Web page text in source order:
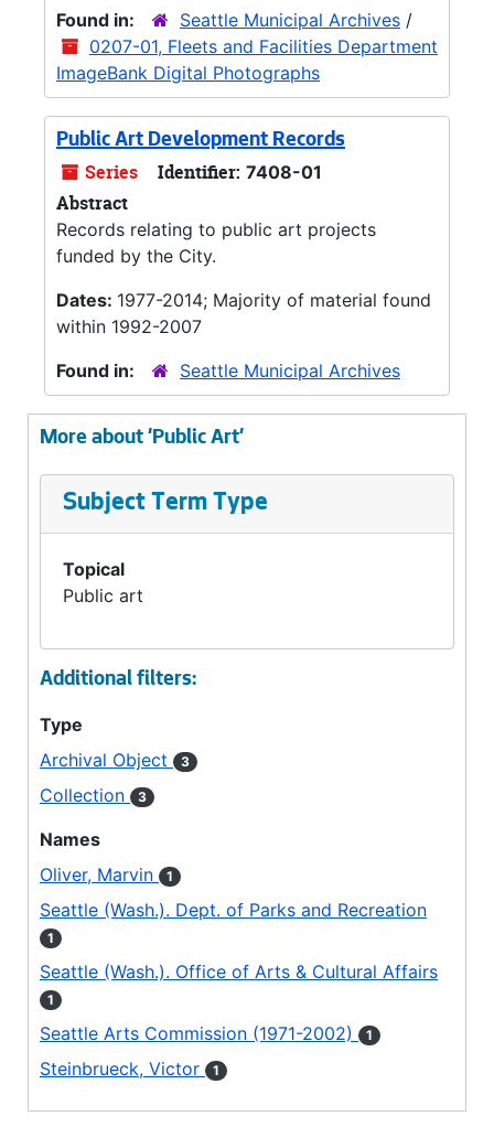
Found in:
Seattle Municipal Archives /
0207-01, Fleets and Facilities Department
ImageBank Digital Photographs
Public Art Development Records
Series Identifier: 7408-01
Abstract
Records relating to public art projects
funded by the City.
Dates: 1977-2014; Majority of material found
within 1992-2007
Found in:
Seattle Municipal Archives
More about 'Public Art'
Subject Term Type
Topical
Public art
Additional filters:
Type
Archival Object
3
Collection 3
Names
Oliver, Marvin
1
Seattle (Wash.). Dept. of Parks and Recreation
1
Seattle (Wash.). Office of Arts & Cultural Affairs
1
Seattle Arts Commission (1971-2002) 1
Steinbrueck, Victor 1